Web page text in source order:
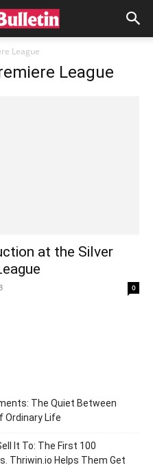
League
League
at the Silver
0
The Quiet Between
Ordinary Life
It To: The First 100
Thriwin.io Helps Them Get